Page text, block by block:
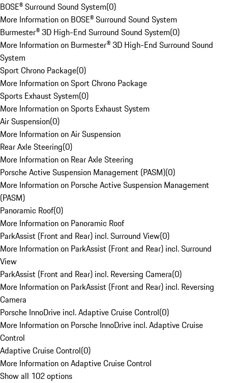
BOSE® Surround Sound System(0)
More Information on BOSE® Surround Sound System
Burmester® 3D High-End Surround Sound System(0)
More Information on Burmester® 3D High-End Surround Sound
System
Sport Chrono Package(0)
More Information on Sport Chrono Package
Sports Exhaust System(0)
More Information on Sports Exhaust System
Air Suspension(0)
More Information on Air Suspension
Rear Axle Steering(0)
More Information on Rear Axle Steering
Porsche Active Suspension Management (PASM)(0)
More Information on Porsche Active Suspension Management
(PASM)
Panoramic Roof(0)
More Information on Panoramic Roof
ParkAssist (Front and Rear) incl. Surround View(0)
More Information on ParkAssist (Front and Rear) incl. Surround
View
ParkAssist (Front and Rear) incl. Reversing Camera(0)
More Information on ParkAssist (Front and Rear) incl. Reversing
Camera
Porsche InnoDrive incl. Adaptive Cruise Control(0)
More Information on Porsche InnoDrive incl. Adaptive Cruise
Control
Adaptive Cruise Control(0)
More Information on Adaptive Cruise Control
Show all 102 options